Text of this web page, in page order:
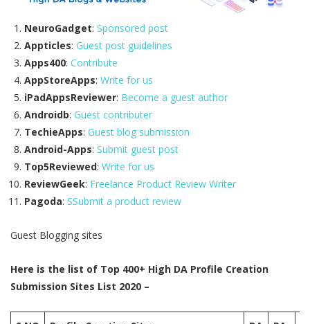
NeuroGadget: Sponsored post
Appticles: Guest post guidelines
Apps400: Contribute
AppStoreApps: Write for us
iPadAppsReviewer: Become a guest author
Androidb: Guest contributer
TechieApps: Guest blog submission
Android-Apps: Submit guest post
Top5Reviewed: Write for us
ReviewGeek: Freelance Product Review Writer
Pagoda: SSubmit a product review
Guest Blogging sites
Here is the list of Top 400+ High DA Profile Creation
Submission Sites List 2020 –